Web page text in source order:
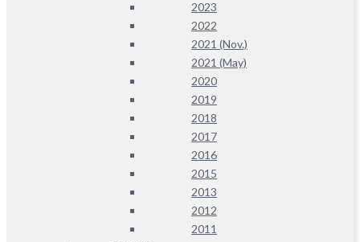
2023
2022
2021 (Nov.)
2021 (May)
2020
2019
2018
2017
2016
2015
2013
2012
2011